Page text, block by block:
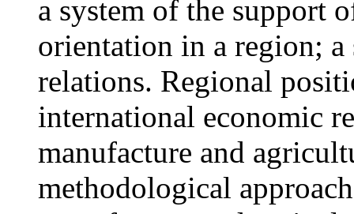
a system of the support
orientation in a region;
relations. Regional
international economic
manufacture and
methodological